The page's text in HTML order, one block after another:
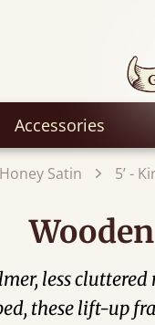
Accessories
Honey Satin 5’ -
less
these lift-up